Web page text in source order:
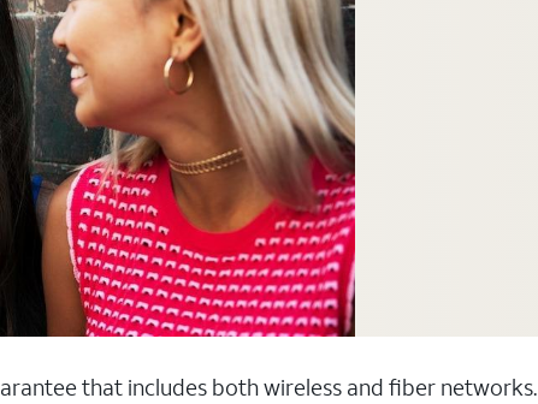
that includes both wireless and fiber networks.